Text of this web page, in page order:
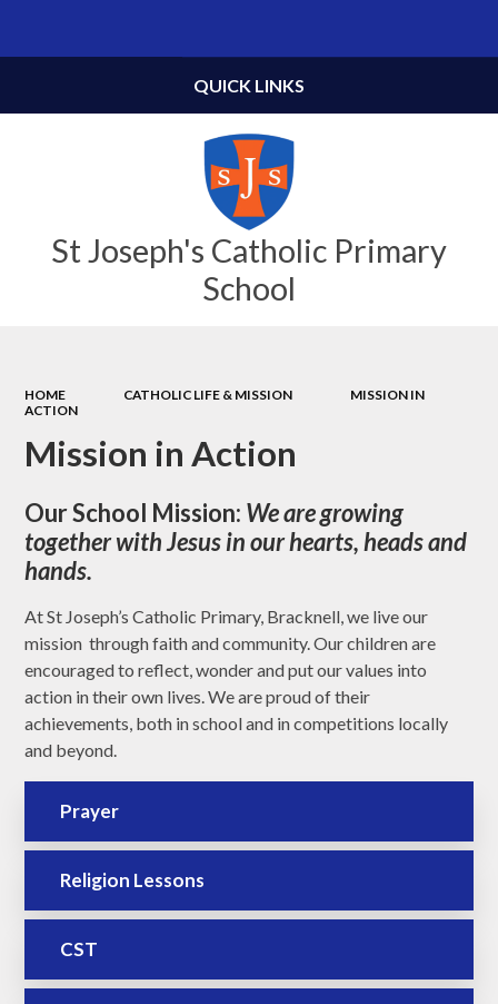
St Joseph's Catholic Primary
School
QUICK LINKS
HOME CATHOLIC LIFE & MISSION
MISSION IN
ACTION
Mission in Action
Our School Mission: We are growing
together with Jesus in our hearts, heads and
hands.
At St Joseph’s Catholic Primary, Bracknell, we live our
mission through faith and community. Our children are
encouraged to reflect, wonder and put our values into
action in their own lives. We are proud of their
achievements, both in school and in competitions locally
and beyond.
Prayer
Religion Lessons
CST